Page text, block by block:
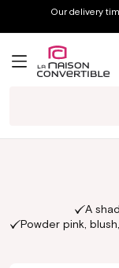
Skip toOur delivery
A
Powder pink,